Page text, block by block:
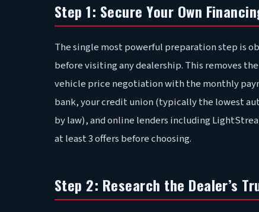
Step 1: Secure Your Own
The single most powerful preparation step is
before visiting any dealership. This removes
vehicle price negotiation with the monthly
bank, your credit union (typically the lowest
by law), and online lenders including
at least 3 offers before choosing.
Step 2: Research the Dealer’s